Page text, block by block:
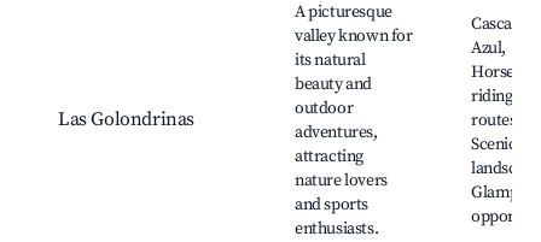
Las Golondrinas
A picturesque
valley known for
its natural
beauty and
outdoor
adventures,
attracting
nature lovers
and sports
enthusiasts.
Cascada
Azul,
riding,
routes,
Scenic
Glamping